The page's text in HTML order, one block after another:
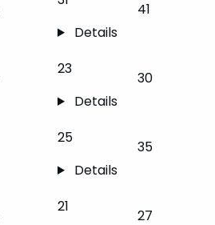
Details
41
23
Details
30
25
Details
35
21
27